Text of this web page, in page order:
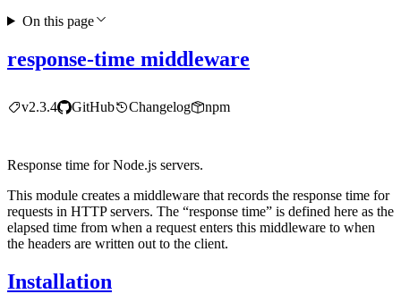
response-time middleware
v2.3.4 GitHub Changelog npm
Response time for Node.js servers.
This module creates a middleware that records the response time for
requests in HTTP servers. The “response time” is defined here as the
elapsed time from when a request enters this middleware to when
the headers are written out to the client.
Installation
On this page